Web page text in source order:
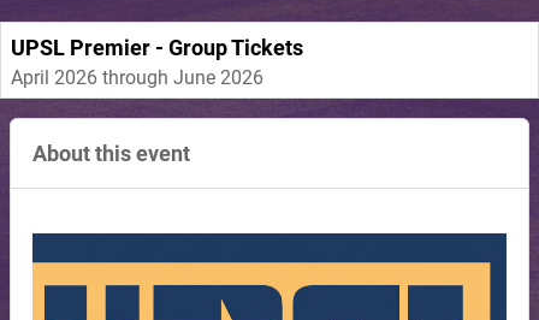
UPSL Premier - Group Tickets
April 2026 through June 2026
About this event